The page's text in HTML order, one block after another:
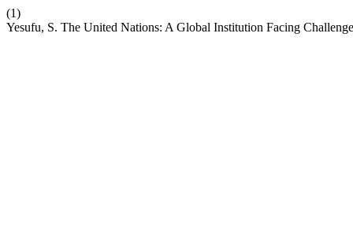
(1)
Yesufu, S. The United Nations: A Global Institution Facing